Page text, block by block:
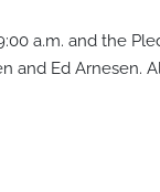
a.m. and the
and Ed